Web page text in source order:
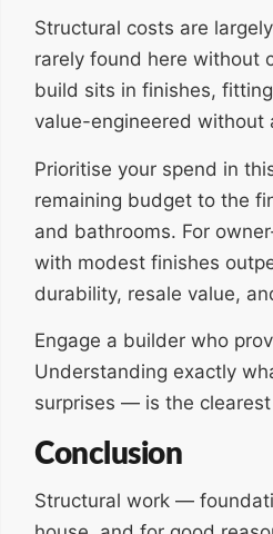
Structural costs are
rarely found here without
build sits in finishes,
value-engineered without
Prioritise your spend in
remaining budget to the
and bathrooms. For
with modest finishes
durability, resale value,
Engage a builder who
Understanding exactly
surprises — is the
Conclusion
Structural work —